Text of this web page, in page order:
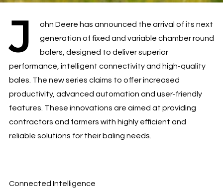
J
ohn Deere has announced the arrival of its next
generation of fixed and variable chamber round
balers, designed to deliver superior
performance, intelligent connectivity and high-quality
bales. The new series claims to offer increased
productivity, advanced automation and user-friendly
features. These innovations are aimed at providing
contractors and farmers with highly efficient and
reliable solutions for their baling needs.
Connected Intelligence